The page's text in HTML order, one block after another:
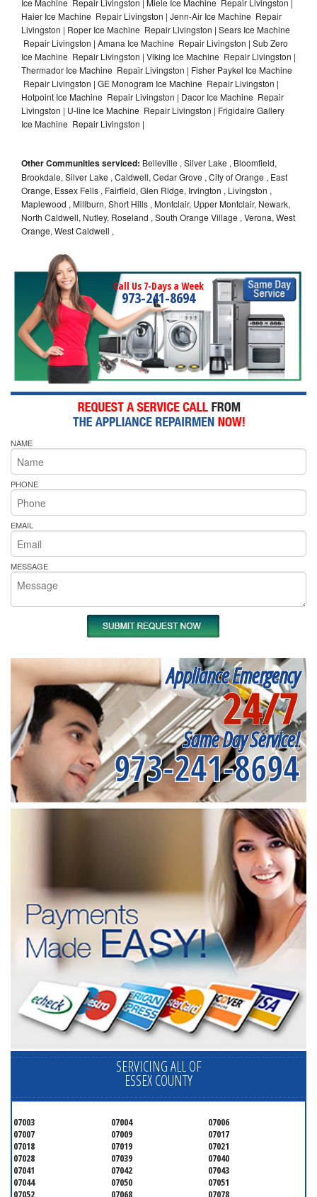
Haier Ice Machine Repair Livingston | Jenn-Air Ice Machine Repair
Livingston | Roper Ice Machine Repair Livingston | Sears Ice Machine
Repair Livingston | Amana Ice Machine Repair Livingston | Sub Zero
Ice Machine Repair Livingston | Viking Ice Machine Repair Livingston |
Thermador Ice Machine Repair Livingston | Fisher Paykel Ice Machine
Repair Livingston | GE Monogram Ice Machine Repair Livingston |
Hotpoint Ice Machine Repair Livingston | Dacor Ice Machine Repair
Livingston | U-line Ice Machine Repair Livingston | Frigidaire Gallery
Ice Machine Repair Livingston |
Other Communities serviced: Belleville , Silver Lake , Bloomfield,
Brookdale, Silver Lake , Caldwell, Cedar Grove , City of Orange , East
Orange, Essex Fells , Fairfield, Glen Ridge, Irvington , Livingston ,
Maplewood , Millburn, Short Hills , Montclair, Upper Montclair, Newark,
North Caldwell, Nutley, Roseland , South Orange Village , Verona, West
Orange, West Caldwell ,
Call Us 7-Days a Week
973-241-8694
NAME
PHONE
EMAIL
MESSAGE
Appliance Emergency
24/7
Same Day Service!
973-241-8694
SERVICING ALL OF
ESSEX COUNTY
07003 07004
07006
07007
07009
07017
07018
07019
07021
07028
07039
07040
07041
07042
07043
07044
07050
07051
07052
07068 07078